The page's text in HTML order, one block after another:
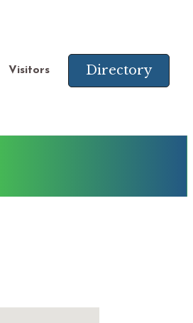
Visitors Directory